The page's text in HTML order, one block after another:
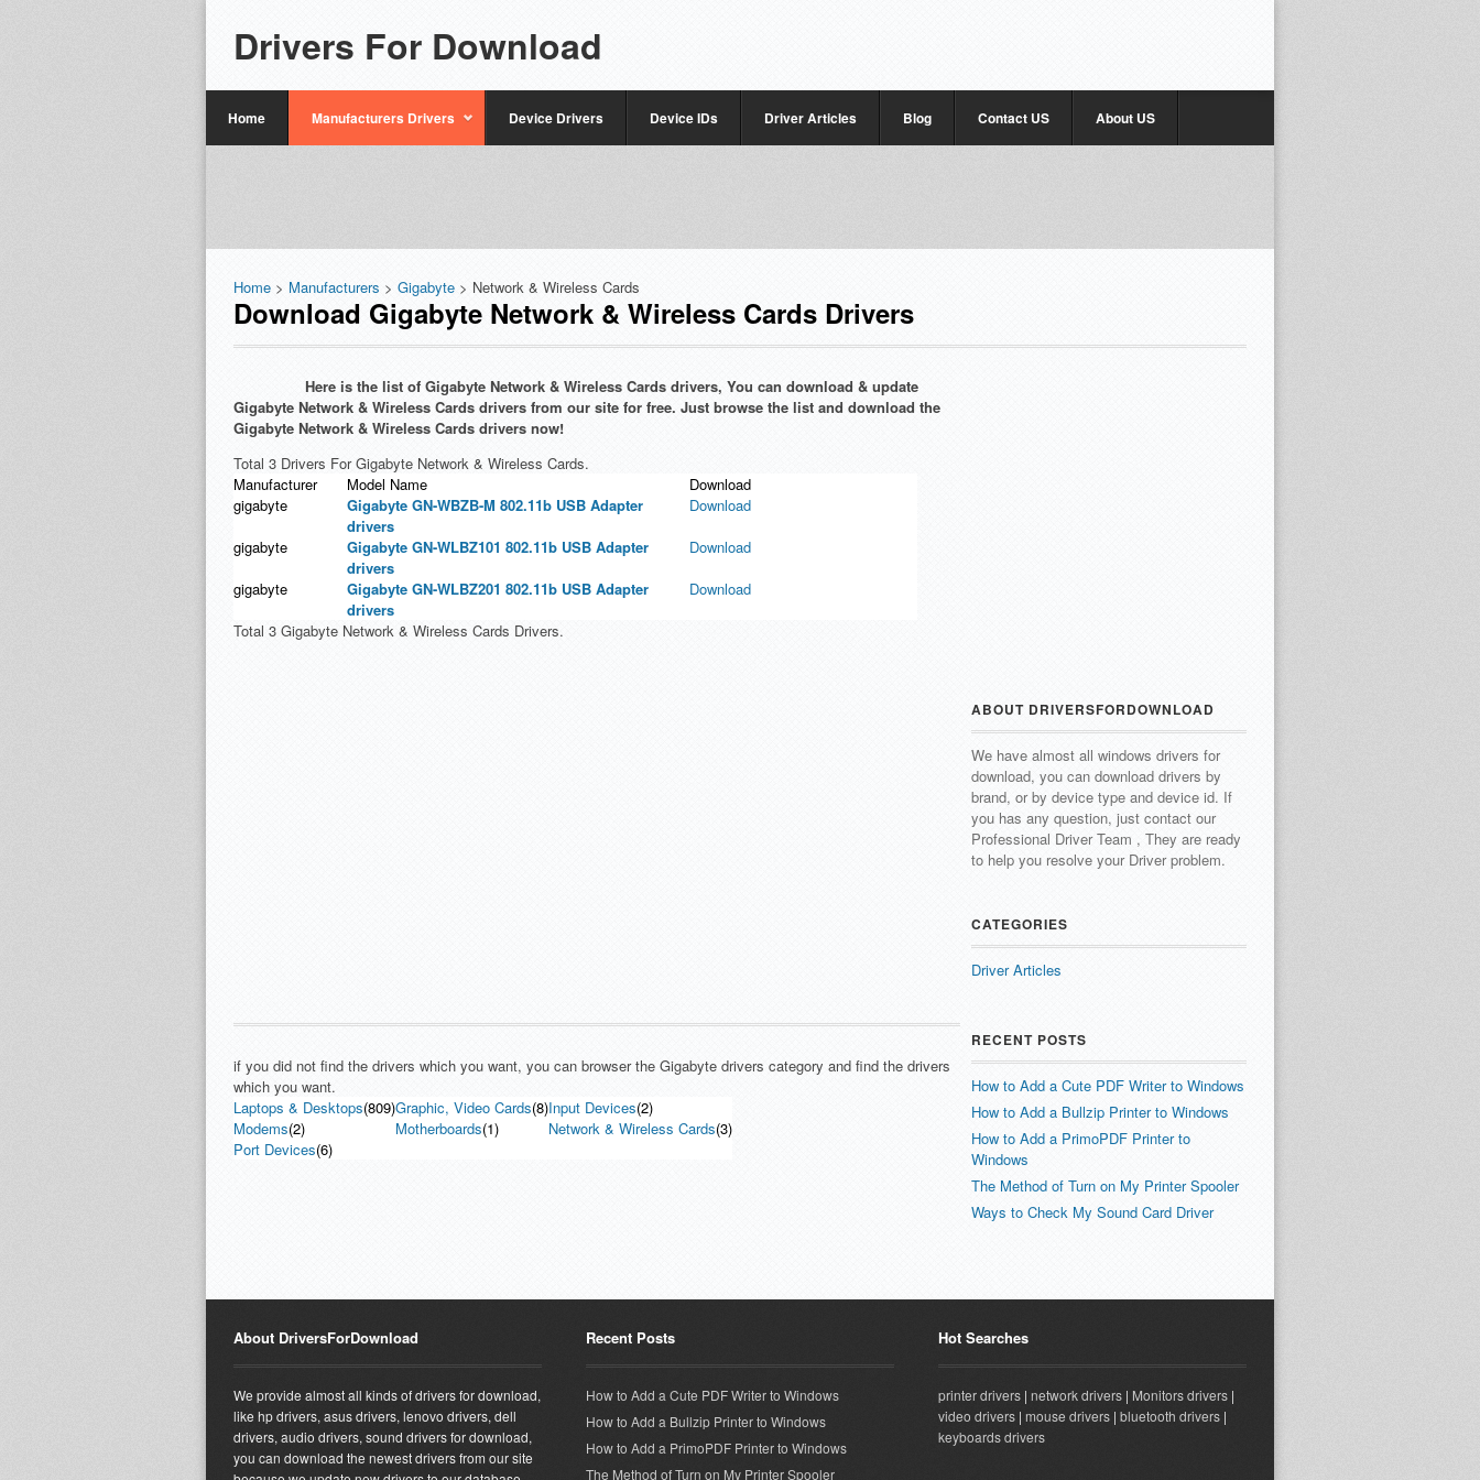
Drivers For Download
Home Manufacturers Drivers Device Drivers Device IDs Driver Articles Blog Contact US About US
Home > Manufacturers > Gigabyte > Network & Wireless Cards
Download Gigabyte Network & Wireless Cards Drivers
Here is the list of Gigabyte Network & Wireless Cards drivers, You can download & update
Gigabyte Network & Wireless Cards drivers from our site for free. Just browse the list and download the
Gigabyte Network & Wireless Cards drivers now!
Total 3 Drivers For Gigabyte Network & Wireless Cards.
Manufacturer
Model Name
Download
gigabyte
Gigabyte GN-WBZB-M 802.11b USB Adapter
drivers
Download
gigabyte
Gigabyte GN-WLBZ101 802.11b USB Adapter
drivers
Download
gigabyte
Gigabyte GN-WLBZ201 802.11b USB Adapter
drivers
Download
Total 3 Gigabyte Network & Wireless Cards Drivers.
if you did not find the drivers which you want, you can browser the Gigabyte drivers category and find the drivers
which you want.
Laptops & Desktops(809)Graphic, Video Cards(8)Input Devices(2)
Modems(2) Motherboards(1) Network & Wireless Cards(3)
Port Devices(6)
ABOUT DRIVERSFORDOWNLOAD
We have almost all windows drivers for
download, you can download drivers by
brand, or by device type and device id. If
you has any question, just contact our
Professional Driver Team , They are ready
to help you resolve your Driver problem.
CATEGORIES
Driver Articles
RECENT POSTS
How to Add a Cute PDF Writer to Windows
How to Add a Bullzip Printer to Windows
How to Add a PrimoPDF Printer to
Windows
The Method of Turn on My Printer Spooler
Ways to Check My Sound Card Driver
About DriversForDownload
We provide almost all kinds of drivers for download,
like hp drivers, asus drivers, lenovo drivers, dell
drivers, audio drivers, sound drivers for download,
you can download the newest drivers from our site
Recent Posts
How to Add a Cute PDF Writer to Windows
How to Add a Bullzip Printer to Windows
How to Add a PrimoPDF Printer to Windows
The Method of Turn on My Printer Spooler
Hot Searches
printer drivers | network drivers | Monitors drivers |
video drivers | mouse drivers | bluetooth drivers |
keyboards drivers